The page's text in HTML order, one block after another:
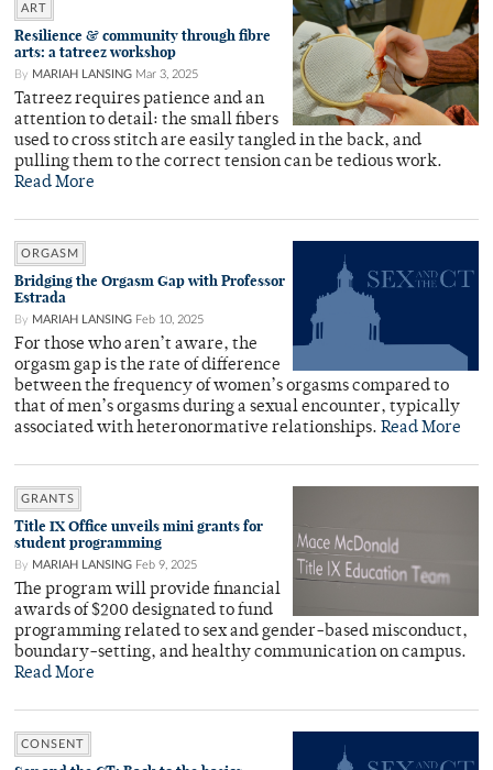
ART
Resilience & community through fibre
arts: a tatreez workshop
By MARIAH LANSING Mar 3, 2025
Tatreez requires patience and an
attention to detail: the small fibers
used to cross stitch are easily tangled in the back, and
pulling them to the correct tension can be tedious work.
Read More
ORGASM
Bridging the Orgasm Gap with Professor
Estrada
By MARIAH LANSING Feb 10, 2025
For those who aren’t aware, the
orgasm gap is the rate of difference
between the frequency of women’s orgasms compared to
that of men’s orgasms during a sexual encounter, typically
associated with heteronormative relationships. Read More
GRANTS
Title IX Office unveils mini grants for
student programming
By MARIAH LANSING Feb 9, 2025
The program will provide financial
awards of $200 designated to fund
programming related to sex and gender-based misconduct,
boundary-setting, and healthy communication on campus.
Read More
CONSENT